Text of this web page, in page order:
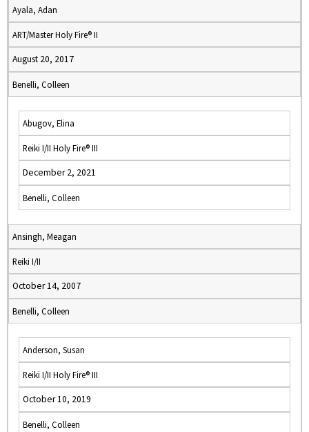
Ayala, Adan
ART/Master Holy Fire® II
August 20, 2017
Benelli, Colleen
Abugov, Elina
Reiki I/II Holy Fire® III
December 2, 2021
Benelli, Colleen
Ansingh, Meagan
Reiki I/II
October 14, 2007
Benelli, Colleen
Anderson, Susan
Reiki I/II Holy Fire® III
October 10, 2019
Benelli, Colleen